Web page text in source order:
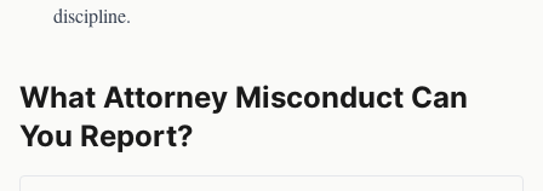
discipline.
What Attorney Misconduct Can
You Report?